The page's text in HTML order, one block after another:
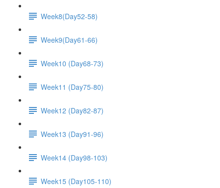
Week8(Day52-58)
Week9(Day61-66)
Week10 (Day68-73)
Week11 (Day75-80)
Week12 (Day82-87)
Week13 (Day91-96)
Week14 (Day98-103)
Week15 (Day105-110)